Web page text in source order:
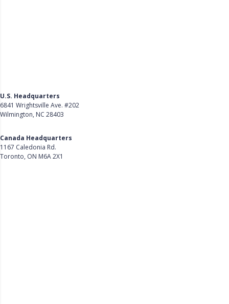
U.S. Headquarters
6841 Wrightsville Ave. #202
Wilmington, NC 28403
Canada Headquarters
1167 Caledonia Rd.
Toronto, ON M6A 2X1